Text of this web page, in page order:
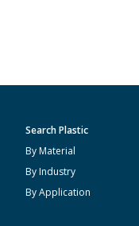
Search Plastic
By Material
By Industry
By Application